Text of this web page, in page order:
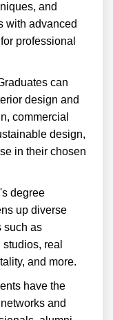
and
with advanced
professional
can
design and
commercial
design,
in their chosen
degree
up diverse
such as
real
and more.
have the
and